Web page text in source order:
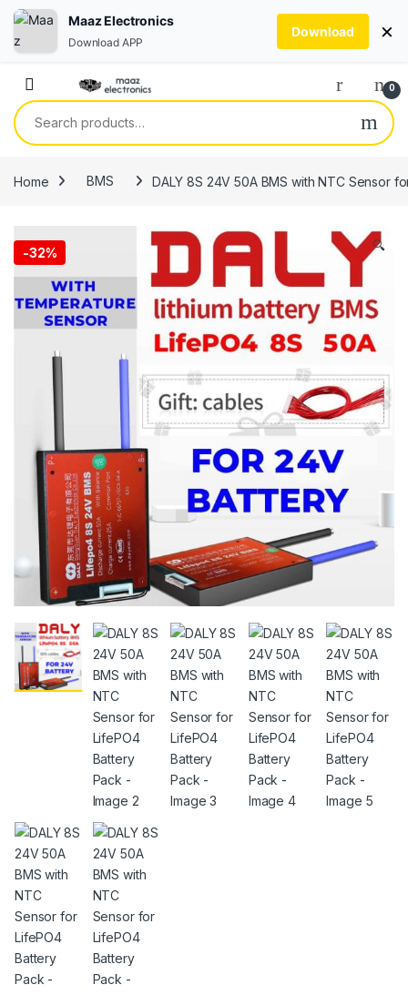
0
Search for:
Home BMS DALY 8S 24V 50A BMS with NTC Sensor
-32% 🔍
Maaz Electronics
Download APP
Download ×